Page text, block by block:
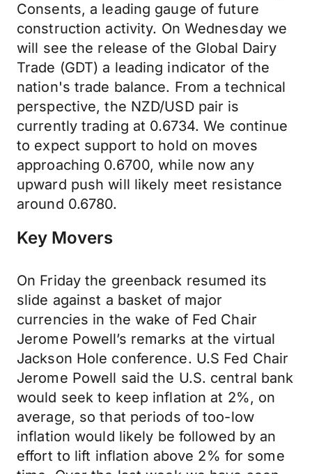
Consents, a leading gauge of future
construction activity. On Wednesday we
will see the release of the Global Dairy
Trade (GDT) a leading indicator of the
nation's trade balance. From a technical
perspective, the NZD/USD pair is
currently trading at 0.6734. We continue
to expect support to hold on moves
approaching 0.6700, while now any
upward push will likely meet resistance
around 0.6780.
Key Movers
On Friday the greenback resumed its
slide against a basket of major
currencies in the wake of Fed Chair
Jerome Powell’s remarks at the virtual
Jackson Hole conference. U.S Fed Chair
Jerome Powell said the U.S. central bank
would seek to keep inflation at 2%, on
average, so that periods of too-low
inflation would likely be followed by an
effort to lift inflation above 2% for some